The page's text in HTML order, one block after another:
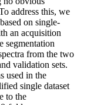
address this, we
on single-
an acquisition
segmentation
from the two
validation sets.
used in the
single dataset
to the